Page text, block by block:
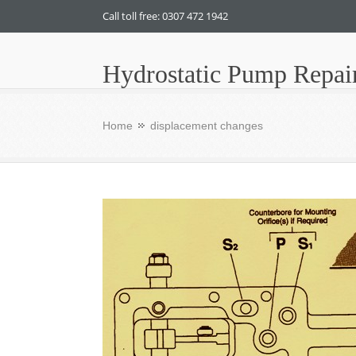
Call toll free: 0307 472 1942
Hydrostatic Pump
Home displacement changes